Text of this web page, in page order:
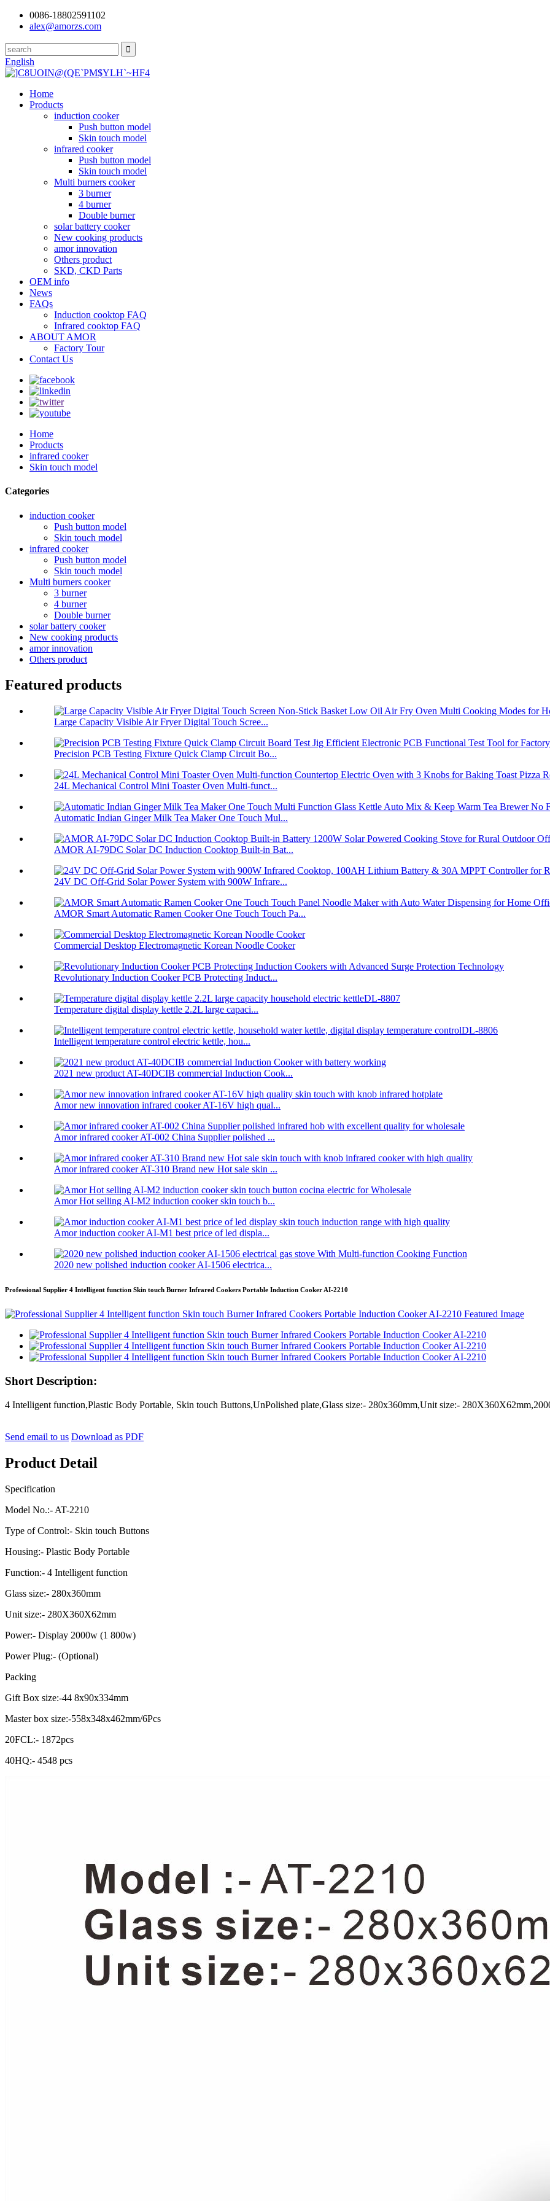
0086-18802591102
alex@amorzs.com
English
Home
Products
induction cooker
Push button model
Skin touch model
infrared cooker
Push button model
Skin touch model
Multi burners cooker
3 burner
4 burner
Double burner
solar battery cooker
New cooking products
amor innovation
Others product
SKD, CKD Parts
OEM info
News
FAQs
Induction cooktop FAQ
Infrared cooktop FAQ
ABOUT AMOR
Factory Tour
Contact Us
Home
Products
infrared cooker
Skin touch model
Categories
induction cooker
Push button model
Skin touch model
infrared cooker
Push button model
Skin touch model
Multi burners cooker
3 burner
4 burner
Double burner
solar battery cooker
New cooking products
amor innovation
Others product
Featured products
Large Capacity Visible Air Fryer Digital Touch Scree...
Precision PCB Testing Fixture Quick Clamp Circuit Bo...
24L Mechanical Control Mini Toaster Oven Multi-funct...
Automatic Indian Ginger Milk Tea Maker One Touch Mul...
AMOR AI-79DC Solar DC Induction Cooktop Built-in Bat...
24V DC Off-Grid Solar Power System with 900W Infrare...
AMOR Smart Automatic Ramen Cooker One Touch Touch Pa...
Commercial Desktop Electromagnetic Korean Noodle Cooker
Revolutionary Induction Cooker PCB Protecting Induct...
Temperature digital display kettle 2.2L large capaci...
Intelligent temperature control electric kettle, hou...
2021 new product AT-40DCIB commercial Induction Cook...
Amor new innovation infrared cooker AT-16V high qual...
Amor infrared cooker AT-002 China Supplier polished ...
Amor infrared cooker AT-310 Brand new Hot sale skin ...
Amor Hot selling AI-M2 induction cooker skin touch b...
Amor induction cooker AI-M1 best price of led displa...
2020 new polished induction cooker AI-1506 electrica...
Professional Supplier 4 Intelligent function Skin touch Burner Infrared Cookers Portable Induction Cooker AI-2210
Short Description:
4 Intelligent function,Plastic Body Portable, Skin touch Buttons,UnPolished plate,Glass size:- 280x360mm,Unit size:-
Send email to us Download as PDF
Product Detail
Specification
Model No.:- AT-2210
Type of Control:- Skin touch Buttons
Housing:- Plastic Body Portable
Function:- 4 Intelligent function
Glass size:- 280x360mm
Unit size:- 280X360X62mm
Power:- Display 2000w (1 800w)
Power Plug:- (Optional)
Packing
Gift Box size:-44 8x90x334mm
Master box size:-558x348x462mm/6Pcs
20FCL:- 1872pcs
40HQ:- 4548 pcs